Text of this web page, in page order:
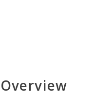
Overview